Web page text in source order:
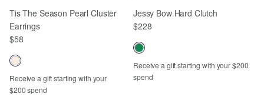
Tis The Season Pearl Cluster
Earrings
$58
Receive a gift starting with your
$200 spend
Jessy Bow Hard Clutch
$228
Receive a gift starting with your $200
spend